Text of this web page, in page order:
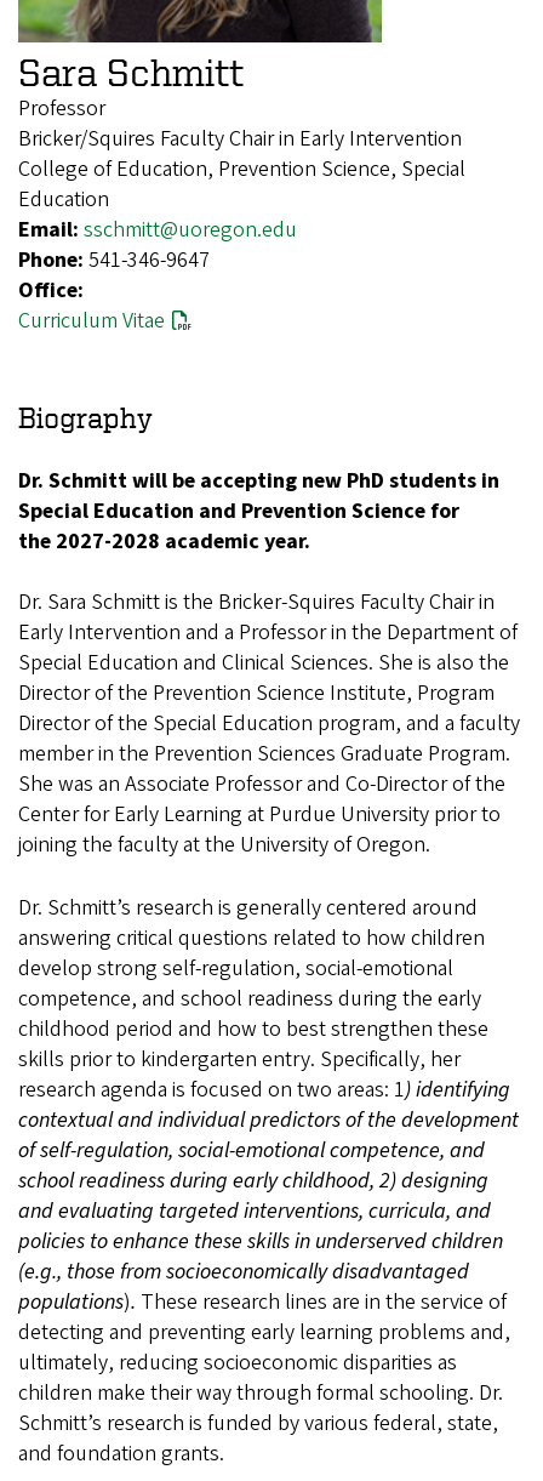
Sara Schmitt
Professor
Bricker/Squires Faculty Chair in Early Intervention
College of Education, Prevention Science, Special
Education
Email: sschmitt@uoregon.edu
Phone: 541-346-9647
Office:
Curriculum Vitae
Biography
Dr. Schmitt will be accepting new PhD students in
Special Education and Prevention Science for
the 2027-2028 academic year.
Dr. Sara Schmitt is the Bricker-Squires Faculty Chair in
Early Intervention and a Professor in the Department of
Special Education and Clinical Sciences. She is also the
Director of the Prevention Science Institute, Program
Director of the Special Education program, and a faculty
member in the Prevention Sciences Graduate Program.
She was an Associate Professor and Co-Director of the
Center for Early Learning at Purdue University prior to
joining the faculty at the University of Oregon.
Dr. Schmitt’s research is generally centered around
answering critical questions related to how children
develop strong self-regulation, social-emotional
competence, and school readiness during the early
childhood period and how to best strengthen these
skills prior to kindergarten entry. Specifically, her
research agenda is focused on two areas: 1) identifying
contextual and individual predictors of the development
of self-regulation, social-emotional competence, and
school readiness during early childhood, 2) designing
and evaluating targeted interventions, curricula, and
policies to enhance these skills in underserved children
(e.g., those from socioeconomically disadvantaged
populations). These research lines are in the service of
detecting and preventing early learning problems and,
ultimately, reducing socioeconomic disparities as
children make their way through formal schooling. Dr.
Schmitt’s research is funded by various federal, state,
and foundation grants.